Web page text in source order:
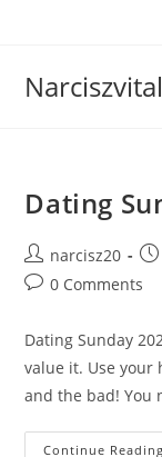
Dating
Post
author:
narcisz20
Post0 Comments
Dating Sunday
value it. Use your
and the bad! You
Continue Reading